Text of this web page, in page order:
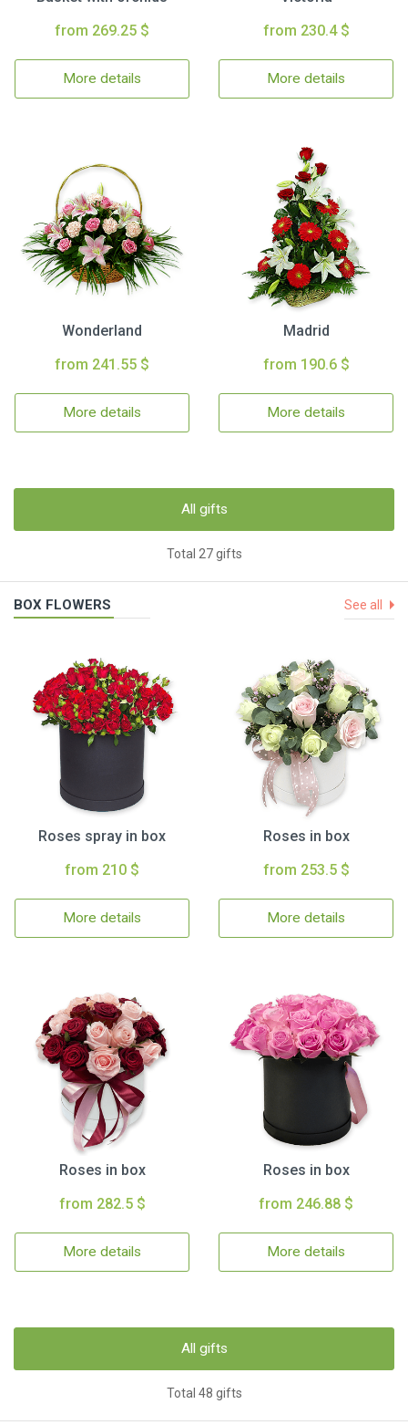
from 269.25 $
More details
from 230.4 $
More details
Wonderland
from 241.55 $
More details
Madrid
from 190.6 $
More details
All gifts
Total 27 gifts
BOX FLOWERS See all
Roses spray in box
from 210 $
More details
Roses in box
from 253.5 $
More details
Roses in box
from 282.5 $
More details
Roses in box
from 246.88 $
More details
All gifts
Total 48 gifts